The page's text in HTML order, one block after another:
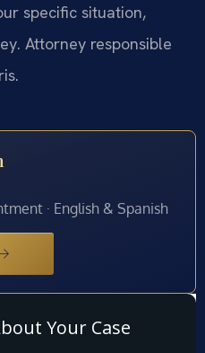
specific situation,
Attorney responsible
· English & Spanish